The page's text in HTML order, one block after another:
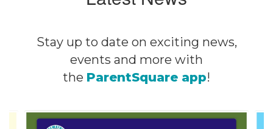
Stay up to date on exciting news,
events and more with
the ParentSquare app!
Contains